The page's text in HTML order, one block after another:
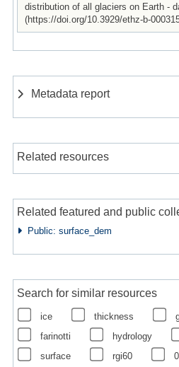
distribution of all glaciers on Earth -
(https://doi.org/10.3929/ethz-b-
Metadata report
Related resources
Related featured and public
Public: surface_dem
Search for similar resources
ice thickness
farinotti
hydrology
surface
rgi60